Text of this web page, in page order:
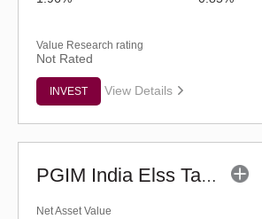
Value Research rating
Not Rated
INVEST View Details
PGIM India Elss Tax Saver Fund (G)
Net Asset Value